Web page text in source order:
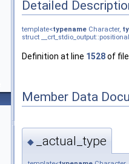
Detailed
template<typename Character,
struct
Definition at line 1528of file
Member Data
◆ _actual_type